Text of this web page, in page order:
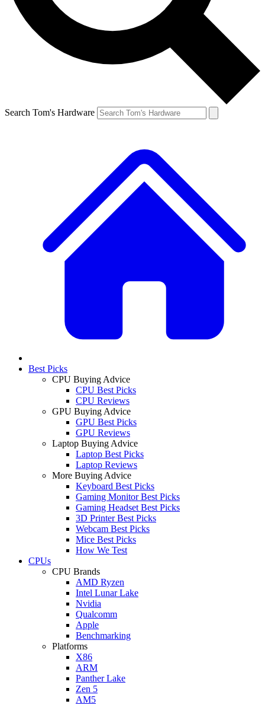
Search Tom's Hardware
Best Picks
CPU Buying Advice
CPU Best Picks
CPU Reviews
GPU Buying Advice
GPU Best Picks
GPU Reviews
Laptop Buying Advice
Laptop Best Picks
Laptop Reviews
More Buying Advice
Keyboard Best Picks
Gaming Monitor Best Picks
Gaming Headset Best Picks
3D Printer Best Picks
Webcam Best Picks
Mice Best Picks
How We Test
CPUs
CPU Brands
AMD Ryzen
Intel Lunar Lake
Nvidia
Qualcomm
Apple
Benchmarking
Platforms
X86
ARM
Panther Lake
Zen 5
AM5